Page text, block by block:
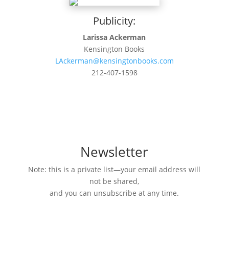
Publicity:
Larissa Ackerman
Kensington Books
LAckerman@kensingtonbooks.com
212-407-1598
Newsletter
Note: this is a private list—your email address will
not be shared,
and you can unsubscribe at any time.